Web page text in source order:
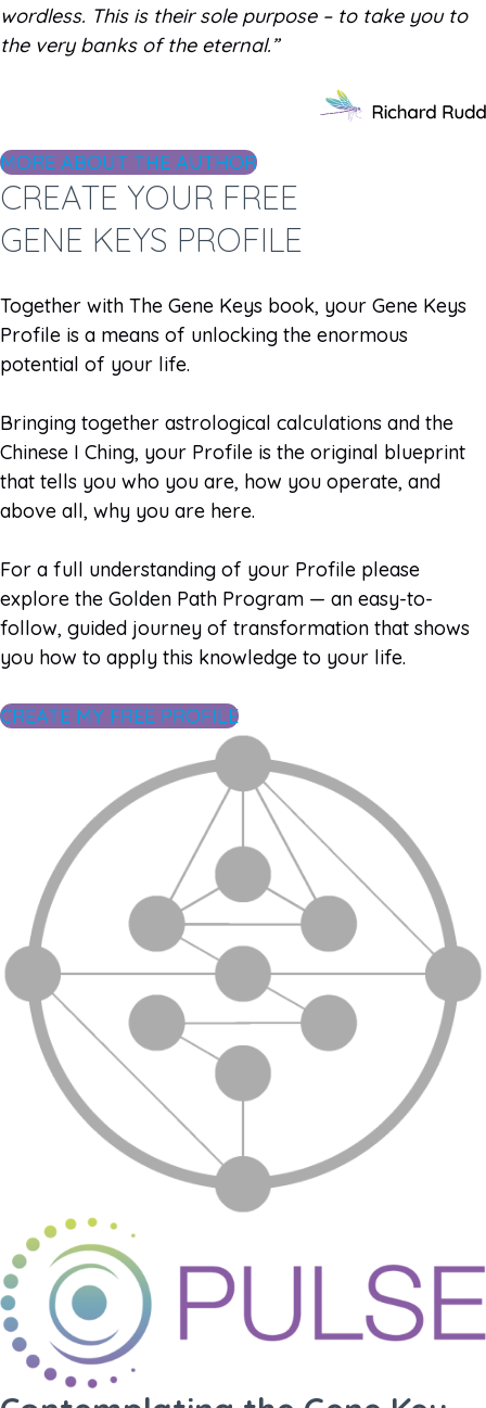
wordless. This is their sole purpose – to take you to
the very banks of the eternal.”
MORE ABOUT THE AUTHOR
CREATE YOUR FREE
GENE KEYS PROFILE
Together with The Gene Keys book, your Gene Keys
Profile is a means of unlocking the enormous
potential of your life.
Bringing together astrological calculations and the
Chinese I Ching, your Profile is the original blueprint
that tells you who you are, how you operate, and
above all, why you are here.
For a full understanding of your Profile please
explore the Golden Path Program — an easy-to-
follow, guided journey of transformation that shows
you how to apply this knowledge to your life.
CREATE MY FREE PROFILE